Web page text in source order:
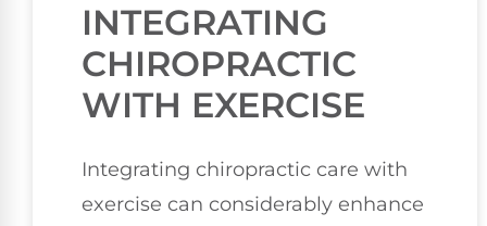
INTEGRATING
CHIROPRACTIC
WITH EXERCISE
Integrating chiropractic care with
exercise can considerably enhance